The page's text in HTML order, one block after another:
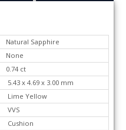
Natural Sapphire
None
0.74 ct
5.43 x 4.69 x 3.00 mm
Lime Yellow
VVS
Cushion